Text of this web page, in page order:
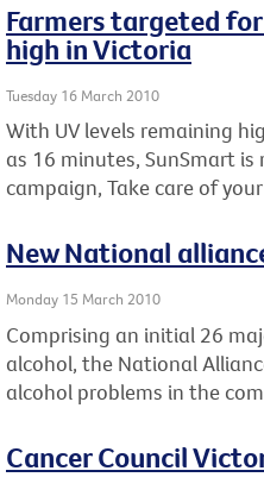
Farmers targeted
high in Victoria
Tuesday 16 March 2010
With UV levels remaining
as 16 minutes, SunSmart
campaign, Take care of
New National
Monday 15 March 2010
Comprising an initial 26
alcohol, the National
alcohol problems in the
Cancer Council